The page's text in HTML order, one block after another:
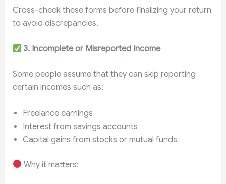
Cross-check these forms before finalizing your return
to avoid discrepancies.
3. Incomplete or Misreported Income
Some people assume that they can skip reporting
certain incomes such as:
Freelance earnings
Interest from savings accounts
Capital gains from stocks or mutual funds
Why it matters: